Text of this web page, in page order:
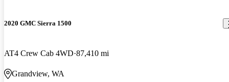
2020 GMC Sierra 1500
AT4 Crew Cab 4WD 87,410 mi
Grandview, WA